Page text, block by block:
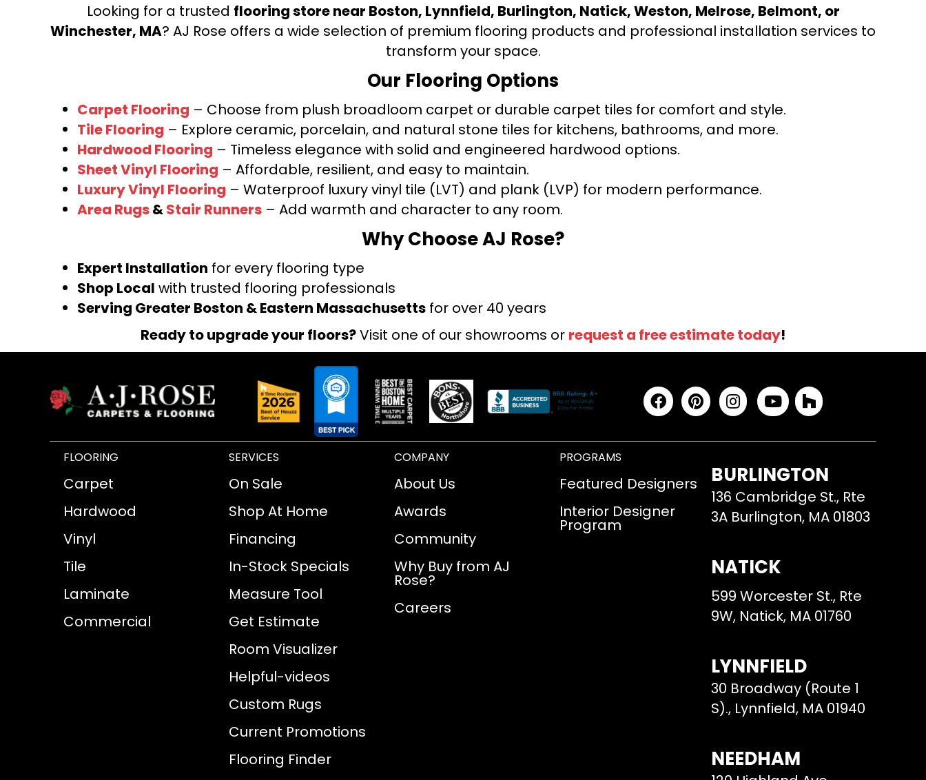
Looking for a trusted flooring store near Boston, Lynnfield, Burlington, Natick, Weston, Melrose, Belmont, or
Winchester, MA? AJ Rose offers a wide selection of premium flooring products and professional installation services to
transform your space.
Our Flooring Options
Carpet Flooring – Choose from plush broadloom carpet or durable carpet tiles for comfort and style.
Tile Flooring – Explore ceramic, porcelain, and natural stone tiles for kitchens, bathrooms, and more.
Hardwood Flooring – Timeless elegance with solid and engineered hardwood options.
Sheet Vinyl Flooring – Affordable, resilient, and easy to maintain.
Luxury Vinyl Flooring – Waterproof luxury vinyl tile (LVT) and plank (LVP) for modern performance.
Area Rugs&Stair Runners – Add warmth and character to any room.
Why Choose AJ Rose?
Expert Installation for every flooring type
Shop Local with trusted flooring professionals
Serving Greater Boston & Eastern Massachusetts for over 40 years
Ready to upgrade your floors?Visit one of our showrooms or request a free estimate today!
FLOORING
Carpet
Hardwood
Vinyl
Tile
Laminate
Commercial
SERVICES
On Sale
Shop At Home
Financing
In-Stock Specials
Measure Tool
Get Estimate
Room Visualizer
Helpful-videos
Custom Rugs
Current Promotions
Flooring Finder
COMPANY
About Us
Awards
Community
Why Buy from AJ
Rose?
Careers
PROGRAMS
Featured Designers
Interior Designer
Program
BURLINGTON
136 Cambridge St., Rte
3A Burlington, MA 01803
NATICK
599 Worcester St., Rte
9W, Natick, MA 01760
LYNNFIELD
30 Broadway (Route 1
S)., Lynnfield, MA 01940
NEEDHAM